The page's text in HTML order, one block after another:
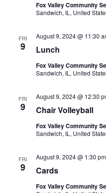
Fox Valley Community
Sandwich, IL, United
FRI
9 Lunch
August 9, 2024 @ 11:30
Fox Valley Community
Sandwich, IL, United
FRI
9 Chair Volleyball
August 9, 2024 @ 12:30
Fox Valley Community
Sandwich, IL, United
FRI
9 Cards
August 9, 2024 @ 1:30 pm
Fox Valley Community